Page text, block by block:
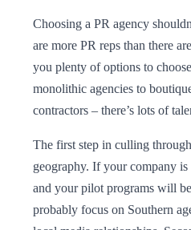
Choosing a PR agency
are more PR reps than there
you plenty of options to
monolithic agencies to
contractors – there’s lots of
The first step in culling
geography. If your company
and your pilot programs will
probably focus on Southern